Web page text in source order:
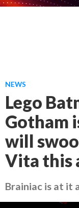
NEWS
Lego
Gotham
will
Vita this
Brainiac is at it